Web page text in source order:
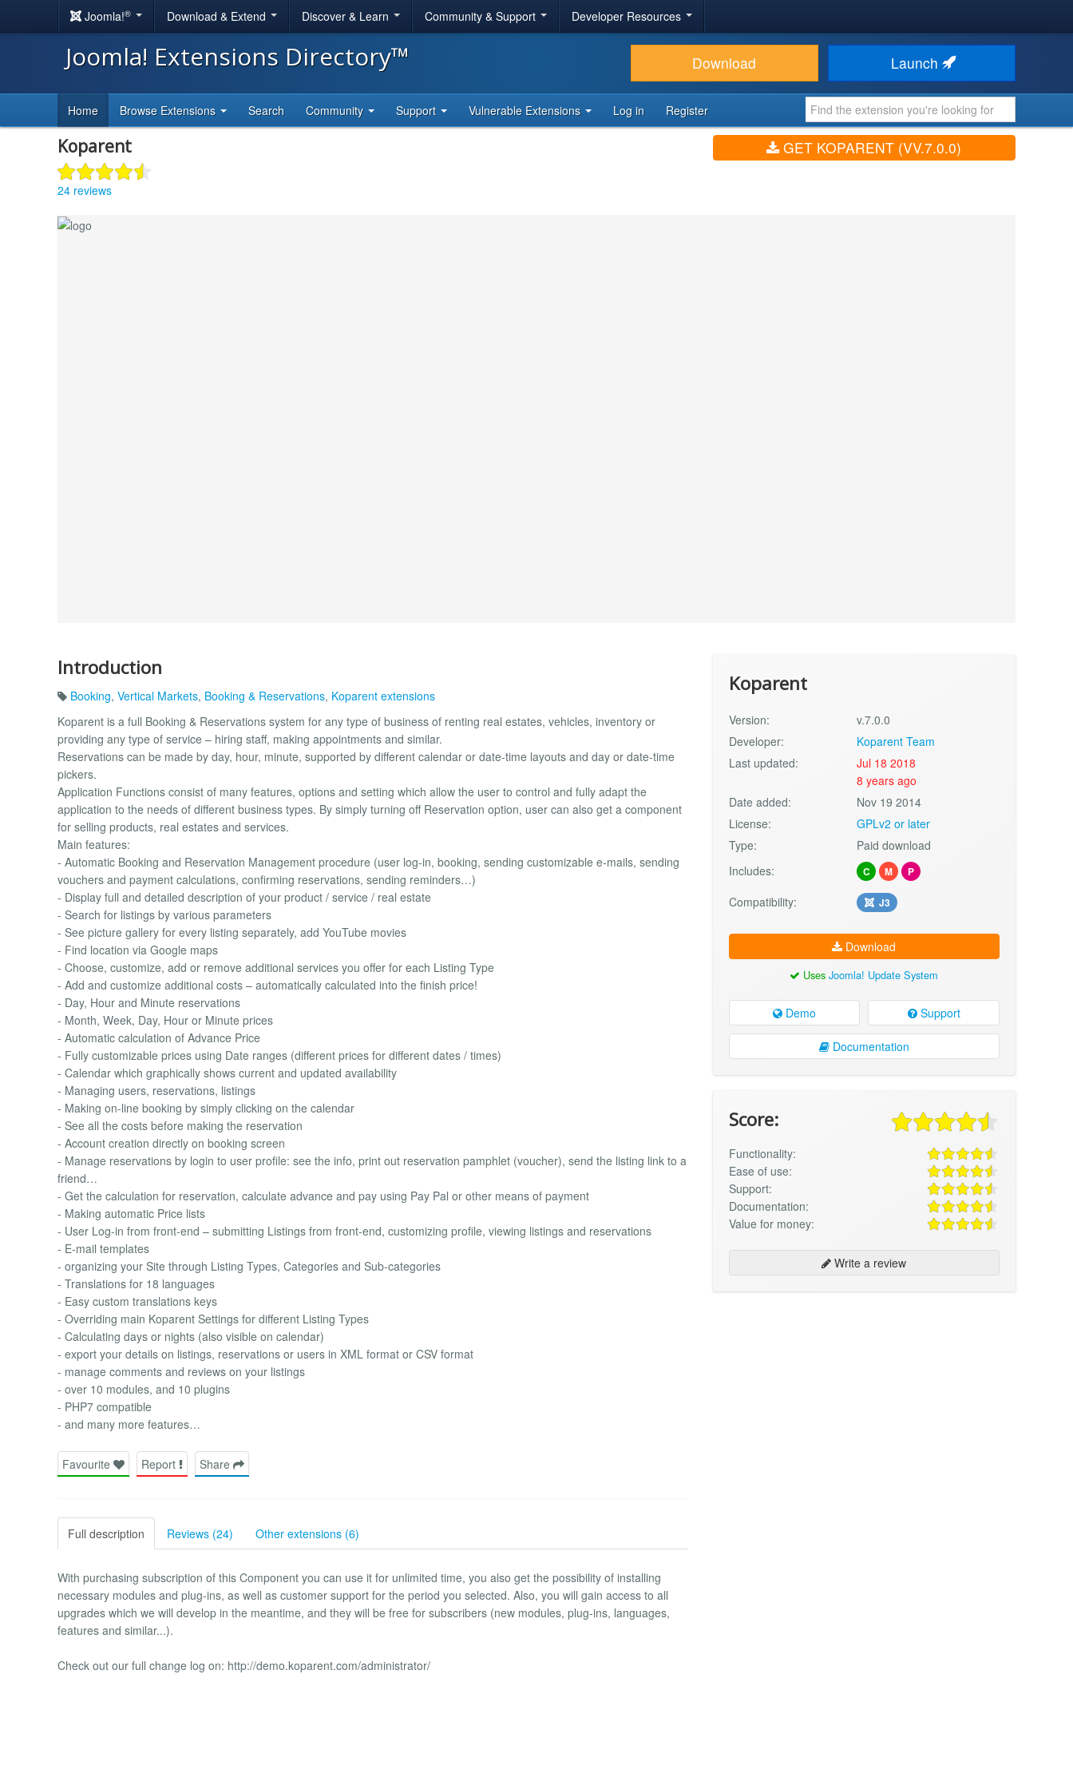
Joomla!® Download & Extend Discover & Learn Community & Support Developer Resources
Joomla! Extensions Directory™ Download Launch
Home Browse Extensions Search Community Support Vulnerable Extensions Log in Register
Koparent
24 reviews
GET KOPARENT (VV.7.0.0)
Introduction
Booking, Vertical Markets, Booking & Reservations, Koparent extensions
Koparent is a full Booking & Reservations system for any type of business of renting real estates, vehicles, inventory or
providing any type of service – hiring staff, making appointments and similar.
Reservations can be made by day, hour, minute, supported by different calendar or date-time layouts and day or date-time
pickers.
Application Functions consist of many features, options and setting which allow the user to control and fully adapt the
application to the needs of different business types. By simply turning off Reservation option, user can also get a component
for selling products, real estates and services.
Main features:
- Automatic Booking and Reservation Management procedure (user log-in, booking, sending customizable e-mails, sending
vouchers and payment calculations, confirming reservations, sending reminders…)
- Display full and detailed description of your product / service / real estate
- Search for listings by various parameters
- See picture gallery for every listing separately, add YouTube movies
- Find location via Google maps
- Choose, customize, add or remove additional services you offer for each Listing Type
- Add and customize additional costs – automatically calculated into the finish price!
- Day, Hour and Minute reservations
- Month, Week, Day, Hour or Minute prices
- Automatic calculation of Advance Price
- Fully customizable prices using Date ranges (different prices for different dates / times)
- Calendar which graphically shows current and updated availability
- Managing users, reservations, listings
- Making on-line booking by simply clicking on the calendar
- See all the costs before making the reservation
- Account creation directly on booking screen
- Manage reservations by login to user profile: see the info, print out reservation pamphlet (voucher), send the listing link to a
friend…
- Get the calculation for reservation, calculate advance and pay using Pay Pal or other means of payment
- Making automatic Price lists
- User Log-in from front-end – submitting Listings from front-end, customizing profile, viewing listings and reservations
- E-mail templates
- organizing your Site through Listing Types, Categories and Sub-categories
- Translations for 18 languages
- Easy custom translations keys
- Overriding main Koparent Settings for different Listing Types
- Calculating days or nights (also visible on calendar)
- export your details on listings, reservations or users in XML format or CSV format
- manage comments and reviews on your listings
- over 10 modules, and 10 plugins
- PHP7 compatible
- and many more features…
Favourite Report Share
Full description Reviews (24) Other extensions (6)
With purchasing subscription of this Component you can use it for unlimited time, you also get the possibility of installing
necessary modules and plug-ins, as well as customer support for the period you selected. Also, you will gain access to all
upgrades which we will develop in the meantime, and they will be free for subscribers (new modules, plug-ins, languages,
features and similar...).
Check out our full change log on: http://demo.koparent.com/administrator/
Koparent
Version:
v.7.0.0
Developer:
Koparent Team
Last updated:
Jul 18 2018
8 years ago
Date added:
Nov 19 2014
License:
GPLv2 or later
Type:
Paid download
Includes:
C M P
Compatibility: J3
Download
UsesJoomla! Update System
Demo Support
Documentation
Score:
Functionality:
Ease of use:
Support:
Documentation:
Value for money:
Write a review